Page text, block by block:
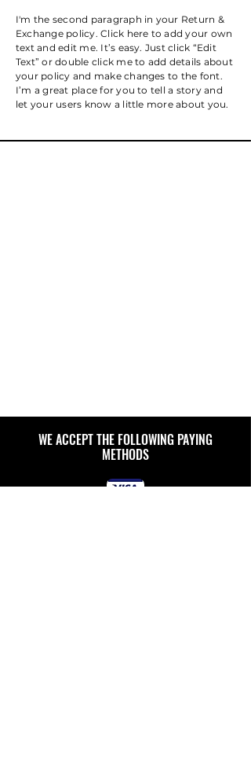
I'm the second paragraph in your Return &
Exchange policy. Click here to add your own
text and edit me. It’s easy. Just click “Edit
Text” or double click me to add details about
your policy and make changes to the font.
I’m a great place for you to tell a story and
let your users know a little more about you.
WE ACCEPT THE FOLLOWING PAYING
METHODS